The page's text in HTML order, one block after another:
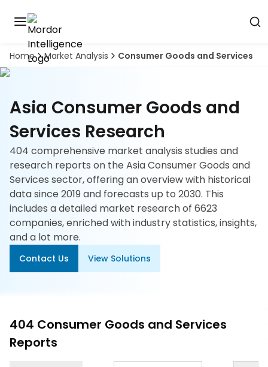
Home Market Analysis Consumer Goods and Services
Asia Consumer Goods and
Services Research
404 comprehensive market analysis studies and
research reports on the Asia Consumer Goods and
Services sector, offering an overview with historical
data since 2019 and forecasts up to 2030. This
includes a detailed market research of 6623
companies, enriched with industry statistics, insights,
and a lot more.
Contact Us View Solutions
404 Consumer Goods and Services
Reports
Discover
the
market
intelligence
tool
Demo
Solutions
Industries
Hubs
Signals
About
Us
Contact
Us